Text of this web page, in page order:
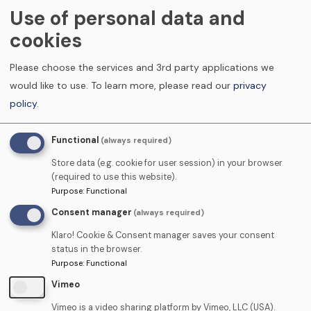
Mae Tooth Fairies Training yn ddiolchgar i’r Coleg
fuddsoddiad a’i gefnogaeth i ddatblygu Cyfleoedd
Dysgu Cymraeg yng Nghymru.
Mae Tooth Fairies wedi ymrwymo , lle bo modd, i
ddarparu cyfleoedd hyfforddi a dysgu yn y Gymraeg,
ac i annog dysgwyr i ddefnyddio'r sgiliau Cymraeg
sydd ganddynt eisoes.
https://colegcymraeg.ac.uk/cy/
Mae Tooth Fairies yn cyflogi staff Cymraeg eu hiaith
sydd ar gael i drafod dysgu Cymraeg a Dwyieithog
Use of personal data and
cookies
Please choose the services and 3rd party applications we
would like to use. To learn more, please read our privacy
policy.
Functional (always required)
Store data (e.g. cookie for user session) in your browser
(required to use this website).
Purpose: Functional
Consent manager (always required)
Klaro! Cookie & Consent manager saves your consent
status in the browser.
Purpose: Functional
Vimeo
Vimeo is a video sharing platform by Vimeo, LLC (USA).